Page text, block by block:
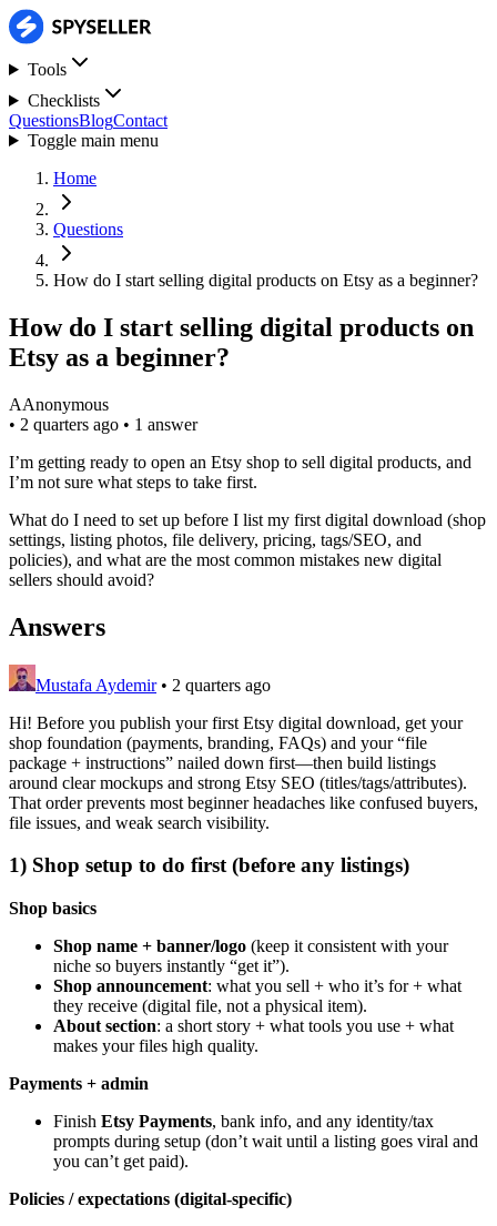
Tools
Checklists
QuestionsBlogContact
Toggle main menu
Home
Questions
How do I start selling digital products on Etsy as a beginner?
How do I start selling digital products on
Etsy as a beginner?
AAnonymous
• 2 quarters ago • 1 answer
I’m getting ready to open an Etsy shop to sell digital products, and
I’m not sure what steps to take first.
What do I need to set up before I list my first digital download (shop
settings, listing photos, file delivery, pricing, tags/SEO, and
policies), and what are the most common mistakes new digital
sellers should avoid?
Answers
Mustafa Aydemir • 2 quarters ago
Hi! Before you publish your first Etsy digital download, get your
shop foundation (payments, branding, FAQs) and your “file
package + instructions” nailed down first—then build listings
around clear mockups and strong Etsy SEO (titles/tags/attributes).
That order prevents most beginner headaches like confused buyers,
file issues, and weak search visibility.
1) Shop setup to do first (before any listings)
Shop basics
Shop name + banner/logo (keep it consistent with your
niche so buyers instantly “get it”).
Shop announcement: what you sell + who it’s for + what
they receive (digital file, not a physical item).
About section: a short story + what tools you use + what
makes your files high quality.
Payments + admin
Finish Etsy Payments, bank info, and any identity/tax
prompts during setup (don’t wait until a listing goes viral and
you can’t get paid).
Policies / expectations (digital-specific)